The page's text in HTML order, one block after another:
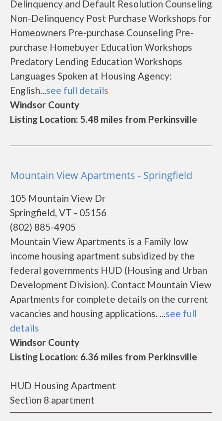
Delinquency and Default Resolution Counseling
Non-Delinquency Post Purchase Workshops for
Homeowners Pre-purchase Counseling Pre-
purchase Homebuyer Education Workshops
Predatory Lending Education Workshops
Languages Spoken at Housing Agency:
English...see full details
Windsor County
Listing Location: 5.48 miles from Perkinsville
Mountain View Apartments - Springfield
105 Mountain View Dr
Springfield, VT - 05156
(802) 885-4905
Mountain View Apartments is a Family low
income housing apartment subsidized by the
federal governments HUD (Housing and Urban
Development Division). Contact Mountain View
Apartments for complete details on the current
vacancies and housing applications. ...see full
details
Windsor County
Listing Location: 6.36 miles from Perkinsville
HUD Housing Apartment
Section 8 apartment